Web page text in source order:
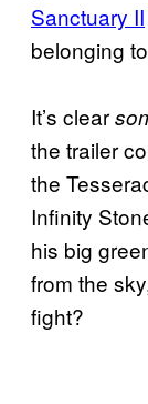
Sanctuary II
belonging
It’s clear
the trailer
the
Infinity
his big
from the
fight?